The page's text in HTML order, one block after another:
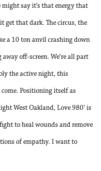
say it’s that energy that
get that dark. The circus, the
a 10 ton anvil crashing down
off-screen. We’re all part
the active night, this
Positioning itself as
West Oakland, Love 980' is
to heal wounds and remove
of empathy. I want to